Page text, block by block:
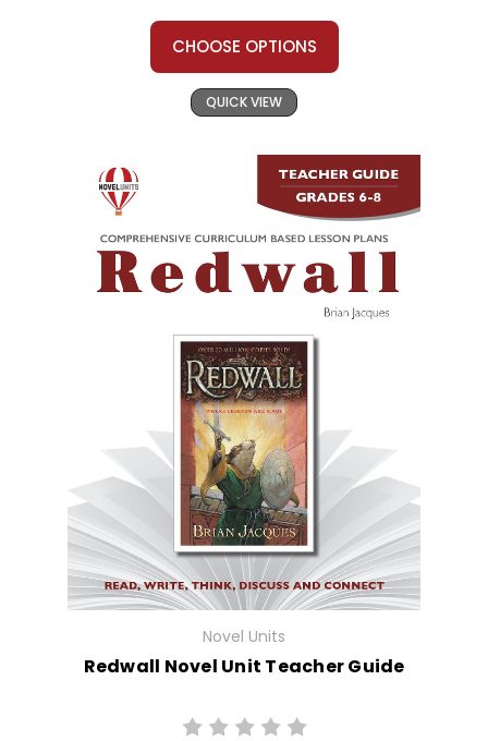
CHOOSE OPTIONS
QUICK VIEW
Novel Units
Redwall Novel Unit Teacher Guide